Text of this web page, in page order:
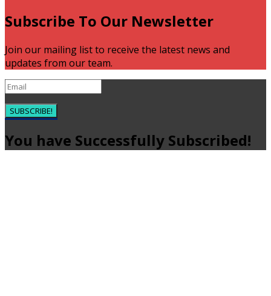
Subscribe To Our Newsletter
Join our mailing list to receive the latest news and
updates from our team.
SUBSCRIBE!
You have Successfully Subscribed!